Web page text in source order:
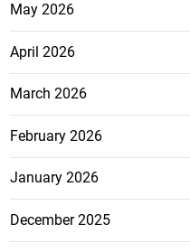
May 2026
April 2026
March 2026
February 2026
January 2026
December 2025